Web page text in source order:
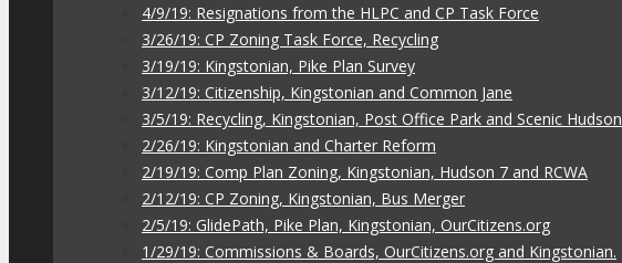
4/9/19: Resignations from the HLPC and CP Task Force
3/26/19: CP Zoning Task Force, Recycling
3/19/19: Kingstonian, Pike Plan Survey
3/12/19: Citizenship, Kingstonian and Common Jane
3/5/19: Recycling, Kingstonian, Post Office Park and Scenic Hudson
2/26/19: Kingstonian and Charter Reform
2/19/19: Comp Plan Zoning, Kingstonian, Hudson 7 and RCWA
2/12/19: CP Zoning, Kingstonian, Bus Merger
2/5/19: GlidePath, Pike Plan, Kingstonian, OurCitizens.org
1/29/19: Commissions & Boards, OurCitizens.org and Kingstonian.